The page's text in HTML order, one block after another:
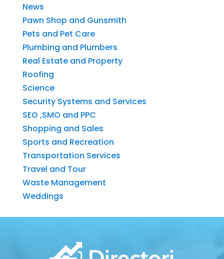
News
Pawn Shop and Gunsmith
Pets and Pet Care
Plumbing and Plumbers
Real Estate and Property
Roofing
Science
Security Systems and Services
SEO ,SMO and PPC
Shopping and Sales
Sports and Recreation
Transportation Services
Travel and Tour
Waste Management
Weddings